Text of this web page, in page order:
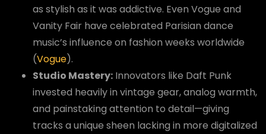
as stylish as it was addictive. Even Vogue and
Vanity Fair have celebrated Parisian dance
music’s influence on fashion weeks worldwide
(Vogue).
Studio Mastery: Innovators like Daft Punk
invested heavily in vintage gear, analog warmth,
and painstaking attention to detail—giving
tracks a unique sheen lacking in more digitalized